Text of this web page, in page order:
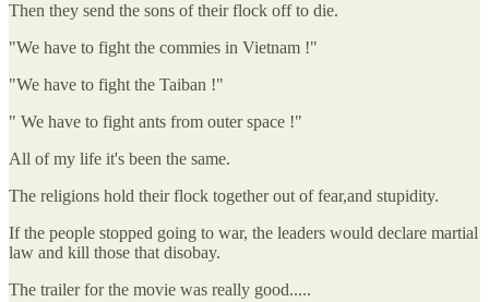
Then they send the sons of their flock off to die.
"We have to fight the commies in Vietnam !"
"We have to fight the Taiban !"
" We have to fight ants from outer space !"
All of my life it's been the same.
The religions hold their flock together out of fear,and stupidity.
If the people stopped going to war, the leaders would declare martial
law and kill those that disobay.
The trailer for the movie was really good.....